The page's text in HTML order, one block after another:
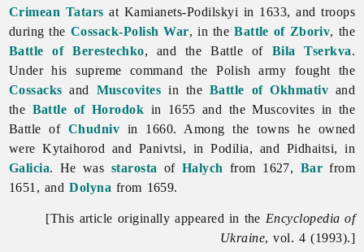
Crimean Tatars at Kamianets-Podilskyi in 1633, and troops
during the Cossack-Polish War, in theBattle of Zboriv, the
Battle of Berestechko, and the Battle of Bila Tserkva.
Under his supreme command the Polish army fought the
Cossacks and Muscovites in the Battle of Okhmativ and
the Battle of Horodok in 1655 and the Muscovites in the
Battle of Chudniv in 1660. Among the towns he owned
were Kytaihorod and Panivtsi, in Podilia, and Pidhaitsi, in
Galicia. He was starosta of Halych from 1627, Bar from
1651, andDolyna from 1659.
[This article originally appeared in the Encyclopedia of
Ukraine, vol. 4 (1993).]